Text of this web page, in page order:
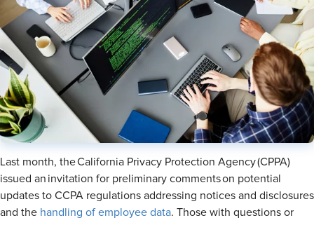
Last month, the California Privacy Protection Agency (CPPA)
issued an invitation for preliminary comments on potential
updates to CCPA regulations addressing notices and disclosures
and the handling of employee data. Those with questions or